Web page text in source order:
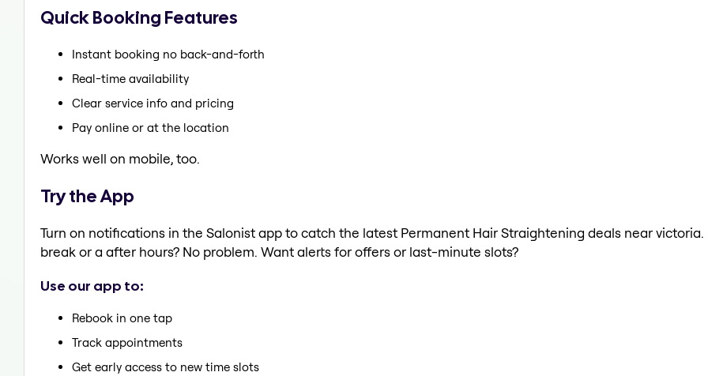
Quick Booking Features
Instant booking no back-and-forth
Real-time availability
Clear service info and pricing
Pay online or at the location
Works well on mobile, too.
Try the App
Turn on notifications in the Salonist app to catch the latest Permanent Hair Straightening deals near
break or a after hours? No problem. Want alerts for offers or last-minute slots?
Use our app to:
Rebook in one tap
Track appointments
Get early access to new time slots